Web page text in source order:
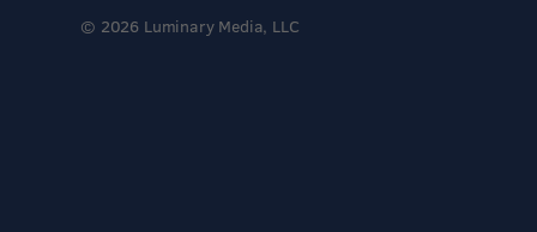
© 2026 Luminary Media, LLC